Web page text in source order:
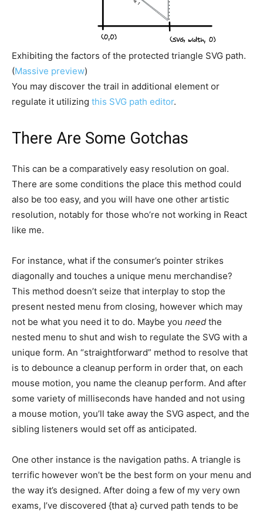
Exhibiting the factors of the protected triangle SVG path.
(Massive preview)
You may discover the trail in additional element or
regulate it utilizing this SVG path editor.
There Are Some Gotchas
This can be a comparatively easy resolution on goal.
There are some conditions the place this method could
also be too easy, and you will have one other artistic
resolution, notably for those who’re not working in React
like me.
For instance, what if the consumer’s pointer strikes
diagonally and touches a unique menu merchandise?
This method doesn’t seize that interplay to stop the
present nested menu from closing, however which may
not be what you need it to do. Maybe you need the
nested menu to shut and wish to regulate the SVG with a
unique form. An “straightforward” method to resolve that
is to debounce a cleanup perform in order that, on each
mouse motion, you name the cleanup perform. And after
some variety of milliseconds have handed and not using
a mouse motion, you’ll take away the SVG aspect, and the
sibling listeners would set off as anticipated.
One other instance is the navigation paths. A triangle is
terrific however won’t be the best form on your menu and
the way it’s designed. After doing a few of my very own
exams, I’ve discovered {that a} curved path tends to be